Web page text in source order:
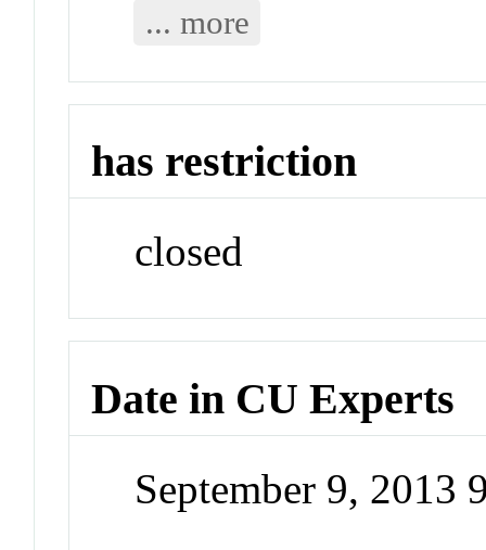
... more
has restriction
closed
Date in CU Experts
September 9, 2013